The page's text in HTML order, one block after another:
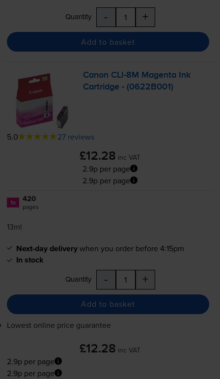
Quantity - +
Add to basket
Canon CLI-8M
Magenta Ink
Cartridge - (0622B001)
5.0 27 reviews
£12.28 inc VAT
2.9p per page
2.9p per page
1x 420
pages
13ml
Next-day deliverywhen you order before 4:15pm
In stock
Quantity - +
Add to basket
Lowest online price guarantee
£12.28 inc VAT
2.9p per page
2.9p per page